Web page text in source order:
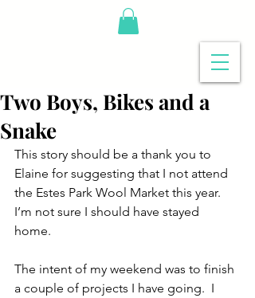
Two Boys, Bikes and a
Snake
This story should be a thank you to
Elaine for suggesting that I not attend
the Estes Park Wool Market this year.
I’m not sure I should have stayed
home.
The intent of my weekend was to finish
a couple of projects I have going.  I